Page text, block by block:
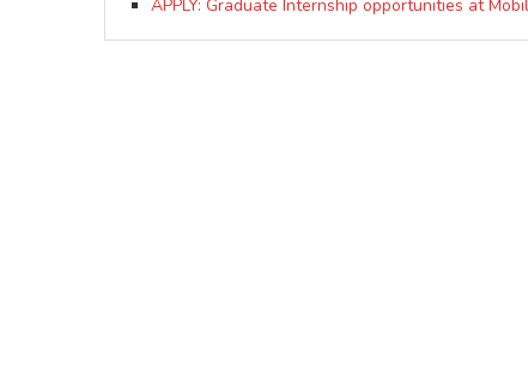
APPLY: Graduate Internship opportunities at